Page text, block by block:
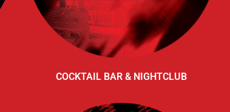
COCKTAIL BAR & NIGHTCLUB